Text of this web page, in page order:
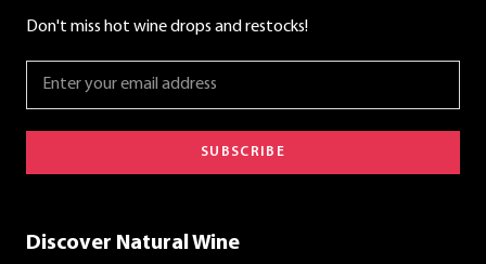
Don't miss hot wine drops and restocks!
SUBSCRIBE
Discover Natural Wine